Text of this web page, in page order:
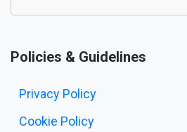
Policies & Guidelines
Privacy Policy
Cookie Policy